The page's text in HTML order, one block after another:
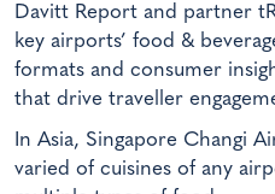
Davitt Report and partner
key airports’ food &
formats and consumer
that drive traveller
In Asia, Singapore Changi
varied of cuisines of any